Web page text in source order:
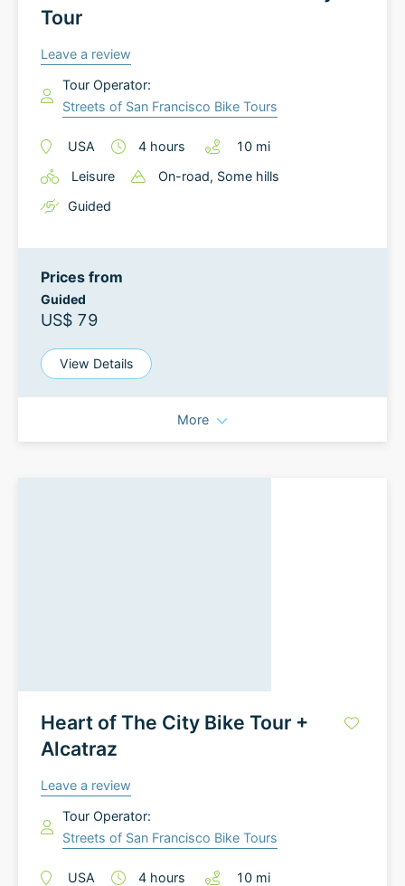
Tour
Leave a review
Tour Operator:
Streets of San Francisco Bike Tours
USA 4 hours 10 mi
Leisure
On-road, Some hills
Guided
Prices from
Guided
US$ 79
View Details
More
Heart of The City Bike Tour +
Alcatraz
Leave a review
Tour Operator:
Streets of San Francisco Bike Tours
USA 4 hours 10 mi